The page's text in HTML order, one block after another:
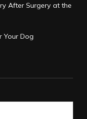
After Surgery at the
Your Dog